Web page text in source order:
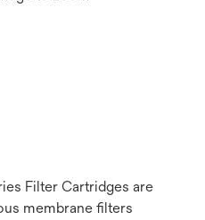
Filter Cartridges are
membrane filters